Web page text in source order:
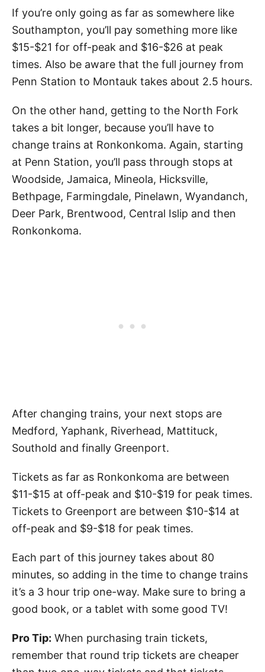
If you’re only going as far as somewhere like
Southampton, you’ll pay something more like
$15-$21 for off-peak and $16-$26 at peak
times. Also be aware that the full journey from
Penn Station to Montauk takes about 2.5 hours.
On the other hand, getting to the North Fork
takes a bit longer, because you’ll have to
change trains at Ronkonkoma. Again, starting
at Penn Station, you’ll pass through stops at
Woodside, Jamaica, Mineola, Hicksville,
Bethpage, Farmingdale, Pinelawn, Wyandanch,
Deer Park, Brentwood, Central Islip and then
Ronkonkoma.
After changing trains, your next stops are
Medford, Yaphank, Riverhead, Mattituck,
Southold and finally Greenport.
Tickets as far as Ronkonkoma are between
$11-$15 at off-peak and $10-$19 for peak times.
Tickets to Greenport are between $10-$14 at
off-peak and $9-$18 for peak times.
Each part of this journey takes about 80
minutes, so adding in the time to change trains
it’s a 3 hour trip one-way. Make sure to bring a
good book, or a tablet with some good TV!
Pro Tip: When purchasing train tickets,
remember that round trip tickets are cheaper